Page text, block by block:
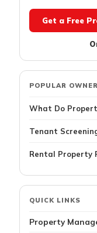
Get a Free
POPULAR
What Do
Tenant
Rental Property
QUICK LINKS
Property